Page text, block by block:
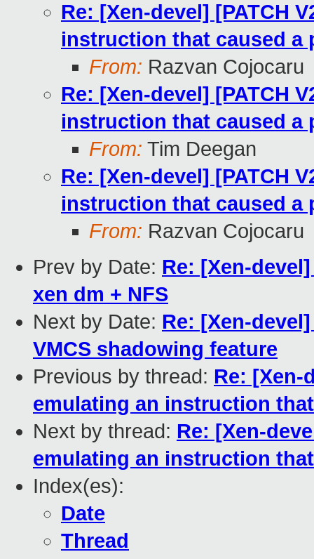
Re: [Xen-devel] [PATCH
instruction that caused a
From: Razvan Cojocaru
Re: [Xen-devel] [PATCH
instruction that caused a
From: Tim Deegan
Re: [Xen-devel] [PATCH
instruction that caused a
From: Razvan Cojocaru
Prev by Date: Re: [Xen-
xen dm + NFS
Next by Date: Re: [Xen-
VMCS shadowing feature
Previous by thread: Re: [Xen-
emulating an instruction
Next by thread: Re: [Xen-
emulating an instruction
Index(es):
Date
Thread